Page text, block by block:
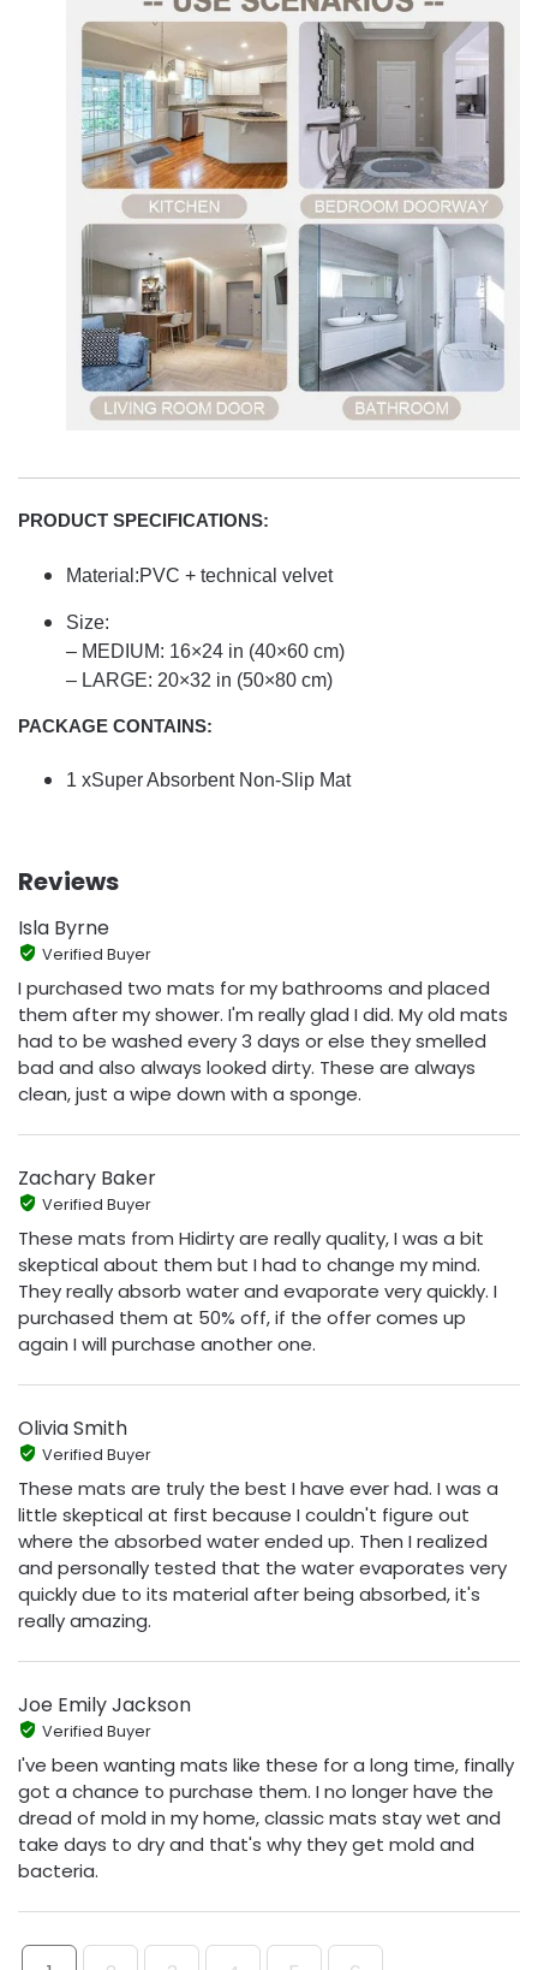
PRODUCT SPECIFICATIONS:
Material:PVC + technical velvet
Size:
– MEDIUM: 16×24 in (40×60 cm)
– LARGE: 20×32 in (50×80 cm)
PACKAGE CONTAINS:
1 xSuper Absorbent Non-Slip Mat
Reviews
Isla Byrne
Verified Buyer
I purchased two mats for my bathrooms and placed
them after my shower. I'm really glad I did. My old mats
had to be washed every 3 days or else they smelled
bad and also always looked dirty. These are always
clean, just a wipe down with a sponge.
Zachary Baker
Verified Buyer
These mats from Hidirty are really quality, I was a bit
skeptical about them but I had to change my mind.
They really absorb water and evaporate very quickly. I
purchased them at 50% off, if the offer comes up
again I will purchase another one.
Olivia Smith
Verified Buyer
These mats are truly the best I have ever had. I was a
little skeptical at first because I couldn't figure out
where the absorbed water ended up. Then I realized
and personally tested that the water evaporates very
quickly due to its material after being absorbed, it's
really amazing.
Joe Emily Jackson
Verified Buyer
I've been wanting mats like these for a long time, finally
got a chance to purchase them. I no longer have the
dread of mold in my home, classic mats stay wet and
take days to dry and that's why they get mold and
bacteria.